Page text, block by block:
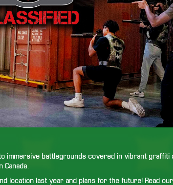
to immersive battlegrounds covered in vibrant graffiti
Canada.
location last year and plans for the future! Read